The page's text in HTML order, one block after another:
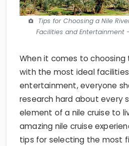
Tips for Choosing a Nile
Facilities and Entertainment
When it comes to choosing
with the most ideal
entertainment, everyone
research hard about every
element of a nile cruise to
amazing nile cruise
tips for selecting the most